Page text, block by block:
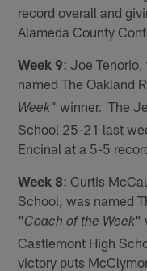
record overall and
Alameda County
Week 9: Joe
named The Oakland
Week" winner. The
School 25-21 last
Encinal at a 5-5
Week 8: Curtis
School, was named
"Coach of the Week"
Castlemont High
victory puts